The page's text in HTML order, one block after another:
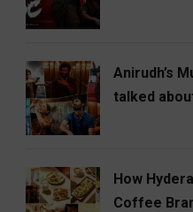
Anirudh’s
talked
How
Coffee